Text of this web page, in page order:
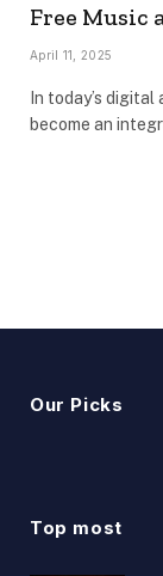
Free Music
April 11, 2025
In today’s
become an
Our Picks
Top most